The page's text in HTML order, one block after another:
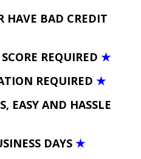
HAVE BAD CREDIT
REQUIRED ★
REQUIRED ★
EASY AND HASSLE
DAYS ★